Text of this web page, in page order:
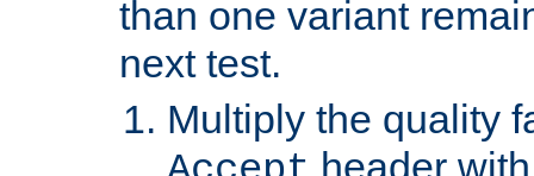
than one variant
next test.
Multiply the quality
header